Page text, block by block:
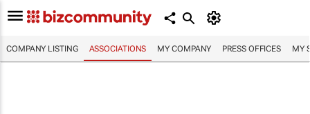
COMPANY LISTING ASSOCIATIONS MY COMPANY PRESS OFFICES MY